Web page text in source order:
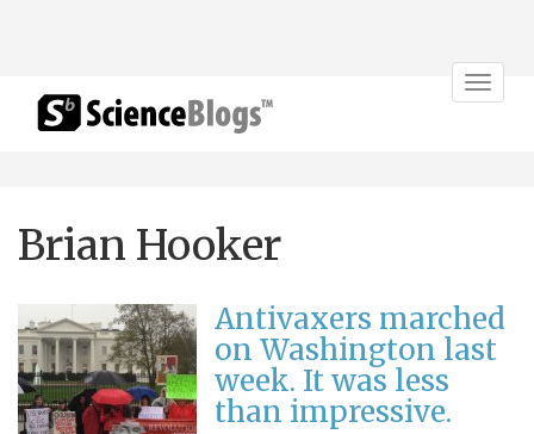
Toggle
Brian Hooker
Antivaxers marched
on Washington last
week. It was less
than impressive.